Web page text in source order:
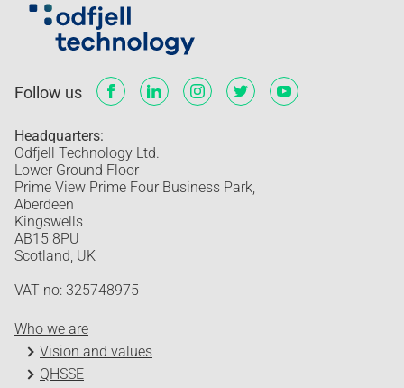
Follow us
Headquarters:
Odfjell Technology Ltd.
Lower Ground Floor
Prime View Prime Four Business Park,
Aberdeen
Kingswells
AB15 8PU
Scotland, UK
VAT no: 325748975
Who we are
Vision and values
QHSSE